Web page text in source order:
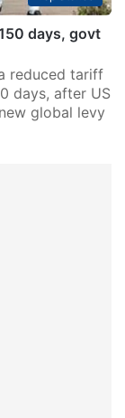
days, govt
reduced tariff
days, after US
global levy